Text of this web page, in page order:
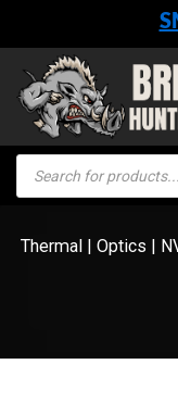
content
Products
search
Thermal | Optics |